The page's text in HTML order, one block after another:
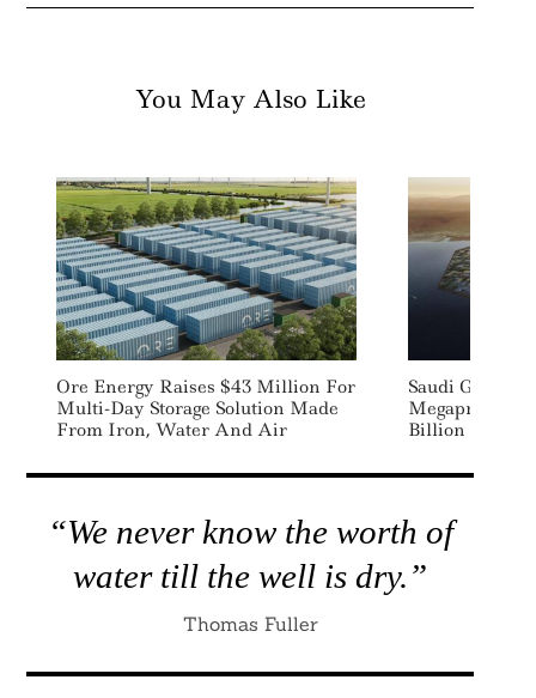
You May Also Like
Ore Energy Raises $43 Million For
Multi-Day Storage Solution Made
From Iron, Water And Air
Saudi Green
Megaproject
Billion Green
“We never know the worth of
water till the well is dry.”
Thomas Fuller